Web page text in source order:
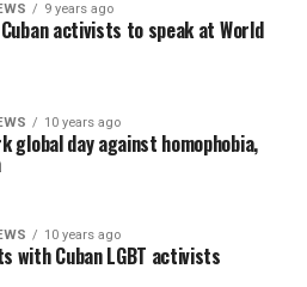
9 years ago
Cuban activists to speak at World
10 years ago
global day against homophobia,
10 years ago
with Cuban LGBT activists